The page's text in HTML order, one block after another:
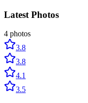
Latest Photos
4 photos
3.8
3.8
4.1
3.5